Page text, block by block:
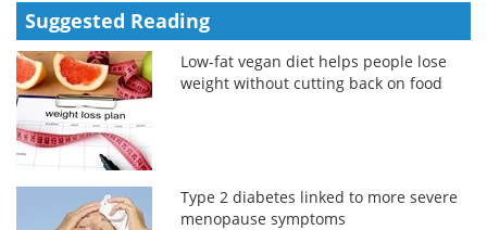
Suggested Reading
Low-fat vegan diet helps people lose
weight without cutting back on food
Type 2 diabetes linked to more severe
menopause symptoms